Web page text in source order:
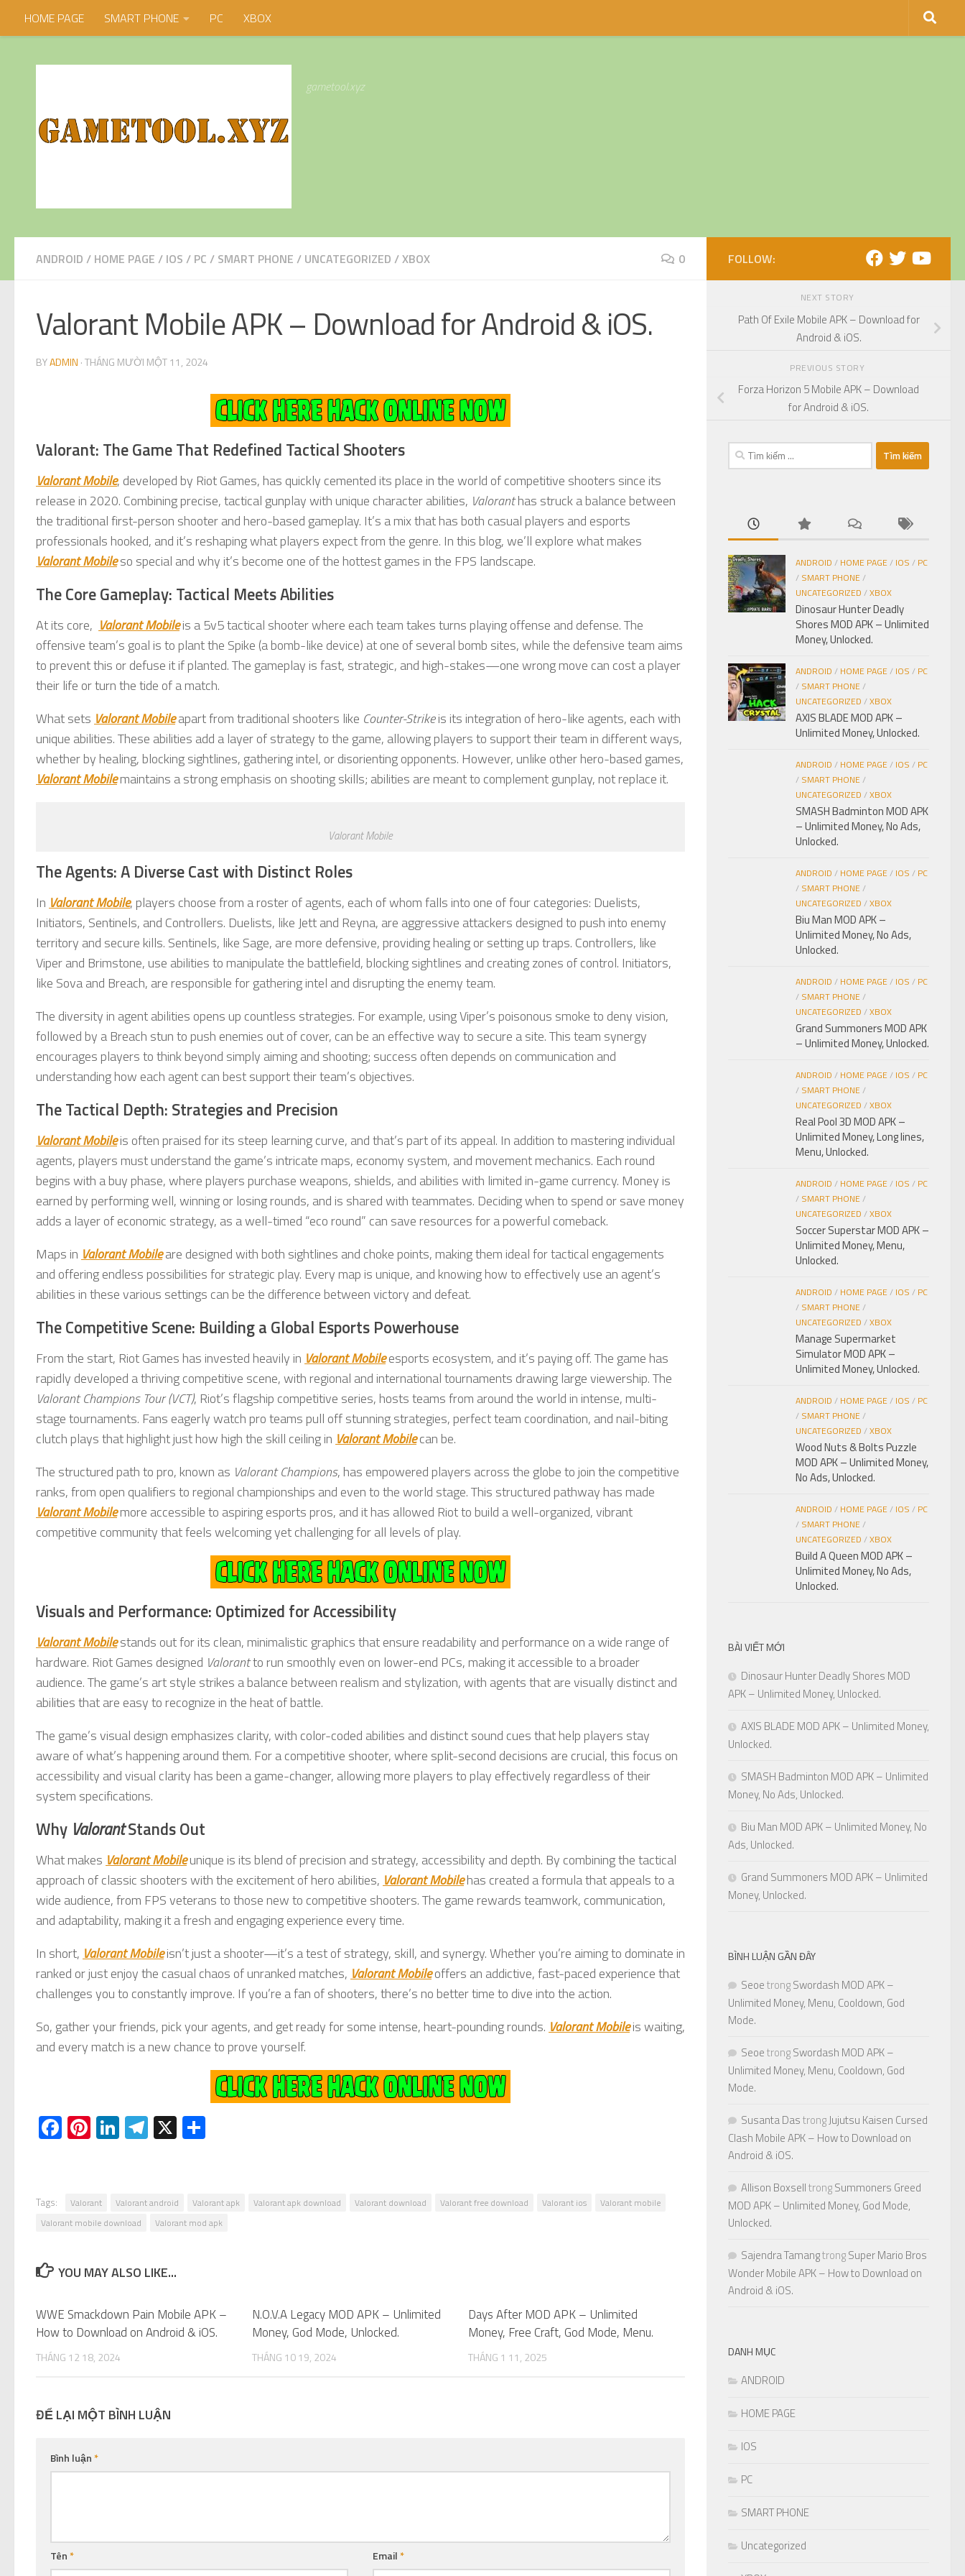
Skip to content
HOME PAGE SMART PHONE PC XBOX
gametool.xyz
ANDROID / HOME PAGE / IOS / PC / SMART PHONE / UNCATEGORIZED /XBOX 0
Valorant Mobile APK – Download for Android & iOS.
BYADMIN ·THÁNG MƯỜI MỘT 11, 2024
Valorant: The Game That Redefined Tactical Shooters
Valorant Mobile, developed by Riot Games, has quickly cemented its place in the world of competitive shooters since its
release in 2020. Combining precise, tactical gunplay with unique character abilities, Valoranthas struck a balance between
the traditional first-person shooter and hero-based gameplay. It’s a mix that has both casual players and esports
professionals hooked, and it’s reshaping what players expect from the genre. In this blog, we’ll explore what makes
Valorant Mobileso special and why it’s become one of the hottest games in the FPS landscape.
The Core Gameplay: Tactical Meets Abilities
At its core, Valorant Mobileis a 5v5 tactical shooter where each team takes turns playing offense and defense. The
offensive team’s goal is to plant the Spike (a bomb-like device) at one of several bomb sites, while the defensive team aims
to prevent this or defuse it if planted. The gameplay is fast, strategic, and high-stakes—one wrong move can cost a player
their life or turn the tide of a match.
What sets Valorant Mobileapart from traditional shooters like Counter-Strikeis its integration of hero-like agents, each with
unique abilities. These abilities add a layer of strategy to the game, allowing players to support their team in different ways,
whether by healing, blocking sightlines, gathering intel, or disorienting opponents. However, unlike other hero-based games,
Valorant Mobilemaintains a strong emphasis on shooting skills; abilities are meant to complement gunplay, not replace it.
Valorant Mobile
The Agents: A Diverse Cast with Distinct Roles
In Valorant Mobile, players choose from a roster of agents, each of whom falls into one of four categories: Duelists,
Initiators, Sentinels, and Controllers. Duelists, like Jett and Reyna, are aggressive attackers designed to push into enemy
territory and secure kills. Sentinels, like Sage, are more defensive, providing healing or setting up traps. Controllers, like
Viper and Brimstone, use abilities to manipulate the battlefield, blocking sightlines and creating zones of control. Initiators,
like Sova and Breach, are responsible for gathering intel and disrupting the enemy team.
The diversity in agent abilities opens up countless strategies. For example, using Viper’s poisonous smoke to deny vision,
followed by a Breach stun to push enemies out of cover, can be an effective way to secure a site. This team synergy
encourages players to think beyond simply aiming and shooting; success often depends on communication and
understanding how each agent can best support their team’s objectives.
The Tactical Depth: Strategies and Precision
Valorant Mobileis often praised for its steep learning curve, and that’s part of its appeal. In addition to mastering individual
agents, players must understand the game’s intricate maps, economy system, and movement mechanics. Each round
begins with a buy phase, where players purchase weapons, shields, and abilities with limited in-game currency. Money is
earned by performing well, winning or losing rounds, and is shared with teammates. Deciding when to spend or save money
adds a layer of economic strategy, as a well-timed “eco round” can save resources for a powerful comeback.
Maps in Valorant Mobileare designed with both sightlines and choke points, making them ideal for tactical engagements
and offering endless possibilities for strategic play. Every map is unique, and knowing how to effectively use an agent’s
abilities in these various settings can be the difference between victory and defeat.
The Competitive Scene: Building a Global Esports Powerhouse
From the start, Riot Games has invested heavily in Valorant Mobileesports ecosystem, and it’s paying off. The game has
rapidly developed a thriving competitive scene, with regional and international tournaments drawing large viewership. The
Valorant Champions Tour (VCT), Riot’s flagship competitive series, hosts teams from around the world in intense, multi-
stage tournaments. Fans eagerly watch pro teams pull off stunning strategies, perfect team coordination, and nail-biting
clutch plays that highlight just how high the skill ceiling in Valorant Mobilecan be.
The structured path to pro, known as Valorant Champions, has empowered players across the globe to join the competitive
ranks, from open qualifiers to regional championships and even to the world stage. This structured pathway has made
Valorant Mobilemore accessible to aspiring esports pros, and it has allowed Riot to build a well-organized, vibrant
competitive community that feels welcoming yet challenging for all levels of play.
Visuals and Performance: Optimized for Accessibility
Valorant Mobilestands out for its clean, minimalistic graphics that ensure readability and performance on a wide range of
hardware. Riot Games designed Valorantto run smoothly even on lower-end PCs, making it accessible to a broader
audience. The game’s art style strikes a balance between realism and stylization, with agents that are visually distinct and
abilities that are easy to recognize in the heat of battle.
The game’s visual design emphasizes clarity, with color-coded abilities and distinct sound cues that help players stay
aware of what’s happening around them. For a competitive shooter, where split-second decisions are crucial, this focus on
accessibility and visual clarity has been a game-changer, allowing more players to play effectively regardless of their
system specifications.
Why ValorantStands Out
What makes Valorant Mobileunique is its blend of precision and strategy, accessibility and depth. By combining the tactical
approach of classic shooters with the excitement of hero abilities, Valorant Mobilehas created a formula that appeals to a
wide audience, from FPS veterans to those new to competitive shooters. The game rewards teamwork, communication,
and adaptability, making it a fresh and engaging experience every time.
In short, Valorant Mobileisn’t just a shooter—it’s a test of strategy, skill, and synergy. Whether you’re aiming to dominate in
ranked or just enjoy the casual chaos of unranked matches, Valorant Mobileoffers an addictive, fast-paced experience that
challenges you to constantly improve. If you’re a fan of shooters, there’s no better time to dive into the action.
So, gather your friends, pick your agents, and get ready for some intense, heart-pounding rounds. Valorant Mobileis waiting,
and every match is a new chance to prove yourself.
Facebook
Pinterest
LinkedIn
Telegram
X
Tags: Valorant Valorant android Valorant apk Valorant apk download Valorant download Valorant free download Valorant ios
Valorant mobile
Valorant mobile download
Valorant mod apk
YOU MAY ALSO LIKE...
WWE Smackdown Pain Mobile APK –
How to Download on Android & iOS.
THÁNG 12 18, 2024
N.O.V.A Legacy MOD APK – Unlimited
Money, God Mode, Unlocked.
THÁNG 10 19, 2024
Days After MOD APK – Unlimited
Money, Free Craft, God Mode, Menu.
THÁNG 1 11, 2025
ĐỂ LẠI MỘT BÌNH LUẬN
Bình luận*
Tên* Email*
FOLLOW:
NEXT STORY
Path Of Exile Mobile APK – Download for
Android & iOS.
PREVIOUS STORY
Forza Horizon 5 Mobile APK – Download
for Android & iOS.
Tìm
kiếm
ANDROID / HOME PAGE/ IOS / PC
/ SMART PHONE/
UNCATEGORIZED /XBOX
Dinosaur Hunter Deadly
Shores MOD APK – Unlimited
Money, Unlocked.
ANDROID / HOME PAGE/ IOS / PC
/ SMART PHONE/
UNCATEGORIZED /XBOX
AXIS BLADE MOD APK –
Unlimited Money, Unlocked.
ANDROID / HOME PAGE/ IOS / PC
/ SMART PHONE/
UNCATEGORIZED /XBOX
SMASH Badminton MOD APK
– Unlimited Money, No Ads,
Unlocked.
ANDROID / HOME PAGE/ IOS / PC
/ SMART PHONE/
UNCATEGORIZED /XBOX
Biu Man MOD APK –
Unlimited Money, No Ads,
Unlocked.
ANDROID / HOME PAGE/ IOS / PC
/ SMART PHONE/
UNCATEGORIZED /XBOX
Grand Summoners MOD APK
– Unlimited Money, Unlocked.
ANDROID / HOME PAGE/ IOS / PC
/ SMART PHONE/
UNCATEGORIZED /XBOX
Real Pool 3D MOD APK –
Unlimited Money, Long lines,
Menu, Unlocked.
ANDROID / HOME PAGE/ IOS / PC
/ SMART PHONE/
UNCATEGORIZED /XBOX
Soccer Superstar MOD APK –
Unlimited Money, Menu,
Unlocked.
ANDROID / HOME PAGE/ IOS / PC
/ SMART PHONE/
UNCATEGORIZED /XBOX
Manage Supermarket
Simulator MOD APK –
Unlimited Money, Unlocked.
ANDROID / HOME PAGE/ IOS / PC
/ SMART PHONE/
UNCATEGORIZED /XBOX
Wood Nuts & Bolts Puzzle
MOD APK – Unlimited Money,
No Ads, Unlocked.
ANDROID / HOME PAGE/ IOS / PC
/ SMART PHONE/
UNCATEGORIZED /XBOX
Build A Queen MOD APK –
Unlimited Money, No Ads,
Unlocked.
BÀI VIẾT MỚI
Dinosaur Hunter Deadly Shores MOD
APK – Unlimited Money, Unlocked.
AXIS BLADE MOD APK – Unlimited Money,
Unlocked.
SMASH Badminton MOD APK – Unlimited
Money, No Ads, Unlocked.
Biu Man MOD APK – Unlimited Money, No
Ads, Unlocked.
Grand Summoners MOD APK – Unlimited
Money, Unlocked.
BÌNH LUẬN GẦN ĐÂY
SeoetrongSwordash MOD APK –
Unlimited Money, Menu, Cooldown, God
Mode.
SeoetrongSwordash MOD APK –
Unlimited Money, Menu, Cooldown, God
Mode.
Susanta DastrongJujutsu Kaisen Cursed
Clash Mobile APK – How to Download on
Android & iOS.
Allison BoxselltrongSummoners Greed
MOD APK – Unlimited Money, God Mode,
Unlocked.
Sajendra TamangtrongSuper Mario Bros
Wonder Mobile APK – How to Download on
Android & iOS.
DANH MỤC
ANDROID
HOME PAGE
IOS
PC
SMART PHONE
Uncategorized